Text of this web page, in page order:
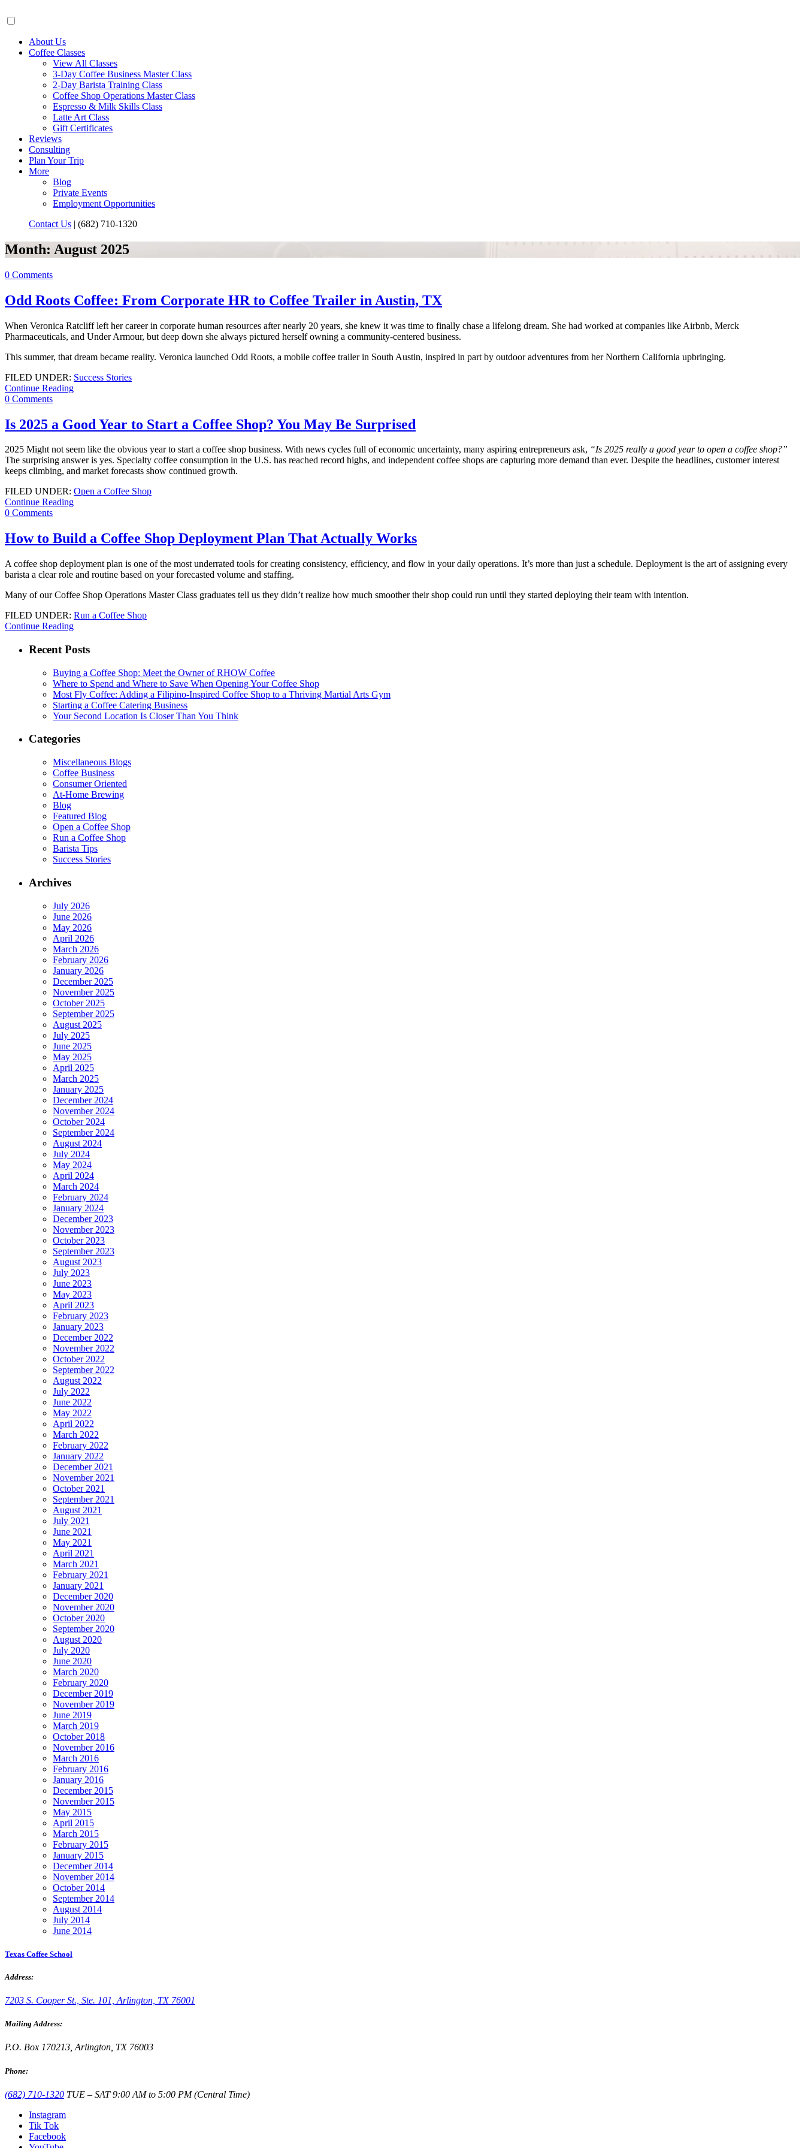
About Us
Coffee Classes
View All Classes
3-Day Coffee Business Master Class
2-Day Barista Training Class
Coffee Shop Operations Master Class
Espresso & Milk Skills Class
Latte Art Class
Gift Certificates
Reviews
Consulting
Plan Your Trip
More
Blog
Private Events
Employment Opportunities
Contact Us | (682) 710-1320
Month: August 2025
0 Comments
Odd Roots Coffee: From Corporate HR to Coffee Trailer in Austin, TX
When Veronica Ratcliff left her career in corporate human resources after nearly 20 years, she knew it was time to finally chase a lifelong dream. She had worked at companies like Airbnb, Merck
Pharmaceuticals, and Under Armour, but deep down she always pictured herself owning a community-centered business.
This summer, that dream became reality. Veronica launched Odd Roots, a mobile coffee trailer in South Austin, inspired in part by outdoor adventures from her Northern California upbringing.
FILED UNDER: Success Stories
Continue Reading
0 Comments
Is 2025 a Good Year to Start a Coffee Shop? You May Be Surprised
2025 Might not seem like the obvious year to start a coffee shop business. With news cycles full of economic uncertainty, many aspiring entrepreneurs ask, “Is 2025 really a good year to open a coffee shop?”
The surprising answer is yes. Specialty coffee consumption in the U.S. has reached record highs, and independent coffee shops are capturing more demand than ever. Despite the headlines, customer interest
keeps climbing, and market forecasts show continued growth.
FILED UNDER: Open a Coffee Shop
Continue Reading
0 Comments
How to Build a Coffee Shop Deployment Plan That Actually Works
A coffee shop deployment plan is one of the most underrated tools for creating consistency, efficiency, and flow in your daily operations. It’s more than just a schedule. Deployment is the art of assigning every
barista a clear role and routine based on your forecasted volume and staffing.
Many of our Coffee Shop Operations Master Class graduates tell us they didn’t realize how much smoother their shop could run until they started deploying their team with intention.
FILED UNDER: Run a Coffee Shop
Continue Reading
Recent Posts
Buying a Coffee Shop: Meet the Owner of RHOW Coffee
Where to Spend and Where to Save When Opening Your Coffee Shop
Most Fly Coffee: Adding a Filipino-Inspired Coffee Shop to a Thriving Martial Arts Gym
Starting a Coffee Catering Business
Your Second Location Is Closer Than You Think
Categories
Miscellaneous Blogs
Coffee Business
Consumer Oriented
At-Home Brewing
Blog
Featured Blog
Open a Coffee Shop
Run a Coffee Shop
Barista Tips
Success Stories
Archives
July 2026
June 2026
May 2026
April 2026
March 2026
February 2026
January 2026
December 2025
November 2025
October 2025
September 2025
August 2025
July 2025
June 2025
May 2025
April 2025
March 2025
January 2025
December 2024
November 2024
October 2024
September 2024
August 2024
July 2024
May 2024
April 2024
March 2024
February 2024
January 2024
December 2023
November 2023
October 2023
September 2023
August 2023
July 2023
June 2023
May 2023
April 2023
February 2023
January 2023
December 2022
November 2022
October 2022
September 2022
August 2022
July 2022
June 2022
May 2022
April 2022
March 2022
February 2022
January 2022
December 2021
November 2021
October 2021
September 2021
August 2021
July 2021
June 2021
May 2021
April 2021
March 2021
February 2021
January 2021
December 2020
November 2020
October 2020
September 2020
August 2020
July 2020
June 2020
March 2020
February 2020
December 2019
November 2019
June 2019
March 2019
October 2018
November 2016
March 2016
February 2016
January 2016
December 2015
November 2015
May 2015
April 2015
March 2015
February 2015
January 2015
December 2014
November 2014
October 2014
September 2014
August 2014
July 2014
June 2014
Texas Coffee School
Address:
7203 S. Cooper St., Ste. 101, Arlington, TX 76001
Mailing Address:
P.O. Box 170213, Arlington, TX 76003
Phone:
(682) 710-1320 TUE – SAT 9:00 AM to 5:00 PM (Central Time)
Instagram
Tik Tok
Facebook